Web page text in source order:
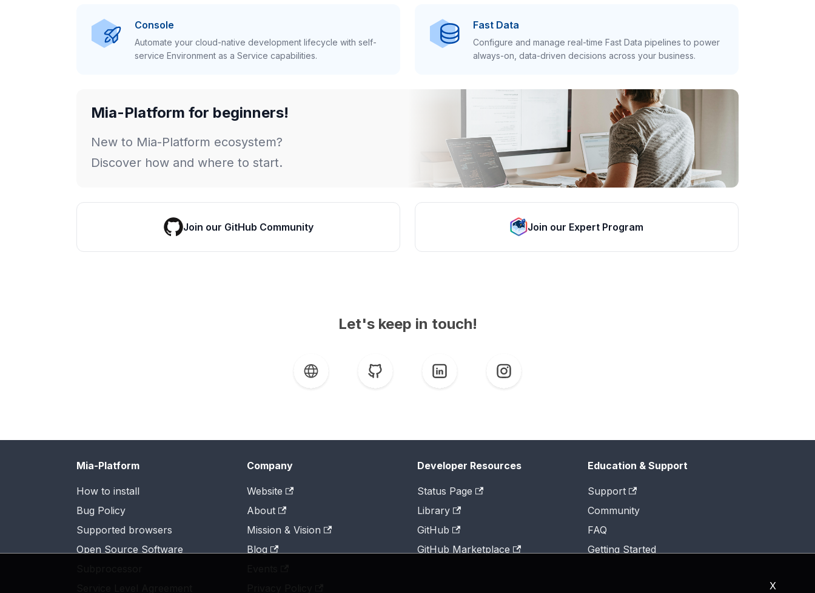
X
Console
Automate your cloud-native development lifecycle with self-
service Environment as a Service capabilities.
Fast Data
Configure and manage real-time Fast Data pipelines to power
always-on, data-driven decisions across your business.
Mia-Platform for beginners!
New to Mia-Platform ecosystem?
Discover how and where to start.
Join our GitHub Community Join our Expert Program
Let's keep in touch!
Mia-Platform
How to install
Bug Policy
Supported browsers
Open Source Software
Company
Website
About
Mission & Vision
Blog
Developer Resources
Status Page
Library
GitHub
GitHub Marketplace
Education & Support
Support
Community
FAQ
Getting Started